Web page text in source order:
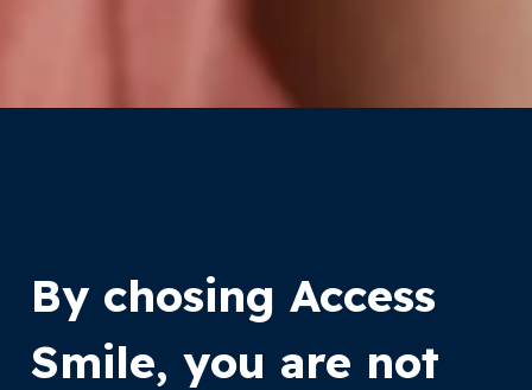
By chosing Access
Smile, you are not